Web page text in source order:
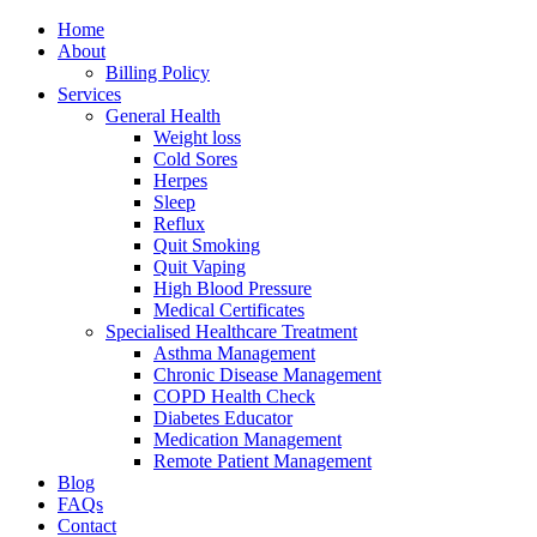
Home
About
Billing Policy
Services
General Health
Weight loss
Cold Sores
Herpes
Sleep
Reflux
Quit Smoking
Quit Vaping
High Blood Pressure
Medical Certificates
Specialised Healthcare Treatment
Asthma Management
Chronic Disease Management
COPD Health Check
Diabetes Educator
Medication Management
Remote Patient Management
Blog
FAQs
Contact